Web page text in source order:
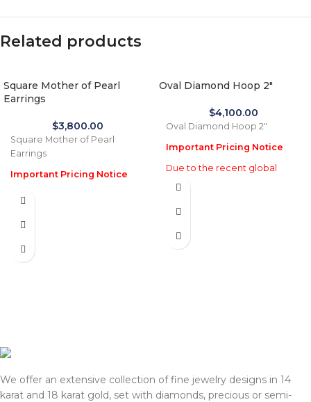
Related products
Square Mother of Pearl
Earrings
$3,800.00
Square Mother of Pearl
Earrings
Important Pricing Notice
Due to the recent global
import tariffs in January 2026,
35% higher than the prices
understanding and support.
— Team DOTK
Oval Diamond Hoop 2″
$4,100.00
Oval Diamond Hoop 2"
Important Pricing Notice
Due to the recent global
increase in gold prices and
actual selling prices may be
listed on this website. Before
We offer an extensive collection of fine jewelry designs in 14
karat and 18 karat gold, set with diamonds, precious or semi-